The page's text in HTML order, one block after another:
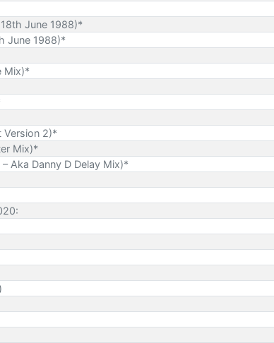
June 1988)*
June 1988)*
Mix)*
Version 2)*
Mix)*
Aka Danny D Delay Mix)*